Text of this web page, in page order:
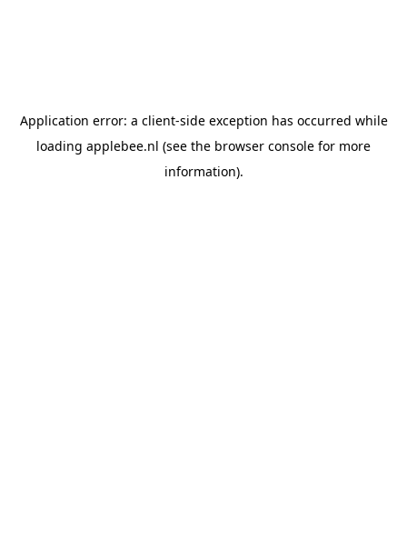
Application error: a client-side exception has occurred while
loading applebee.nl (see the browser console for more
information).